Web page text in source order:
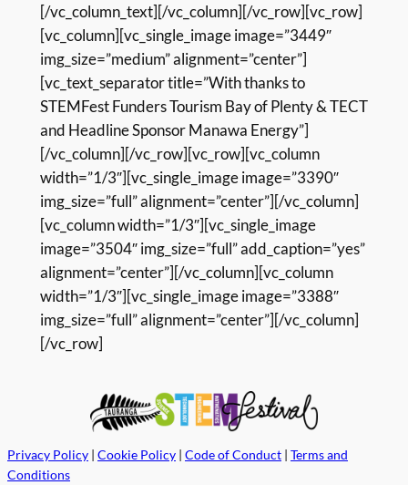
[/vc_column_text][/vc_column][/vc_row][vc_row]
[vc_column][vc_single_image image=”3449″
img_size=”medium” alignment=”center”]
[vc_text_separator title=”With thanks to
STEMFest Funders Tourism Bay of Plenty & TECT
and Headline Sponsor Manawa Energy”]
[/vc_column][/vc_row][vc_row][vc_column
width=”1/3″][vc_single_image image=”3390″
img_size=”full” alignment=”center”][/vc_column]
[vc_column width=”1/3″][vc_single_image
image=”3504″ img_size=”full” add_caption=”yes”
alignment=”center”][/vc_column][vc_column
width=”1/3″][vc_single_image image=”3388″
img_size=”full” alignment=”center”][/vc_column]
[/vc_row]
Privacy Policy | Cookie Policy | Code of Conduct | Terms and
Conditions